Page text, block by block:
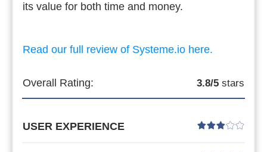
its value for both time and money.
Read our full review of Systeme.io here.
Overall Rating: 3.8/5 stars
USER EXPERIENCE